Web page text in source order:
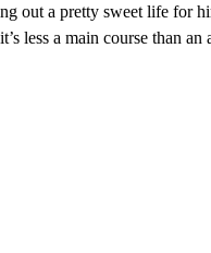
a pretty sweet life for
less a main course than an